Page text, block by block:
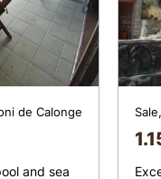
de Calonge
and sea